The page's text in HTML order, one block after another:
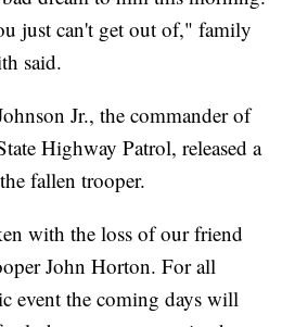
just can't get out of," family
said.
Jr., the commander of
Highway Patrol, released a
fallen trooper.
with the loss of our friend
John Horton. For all
event the coming days will